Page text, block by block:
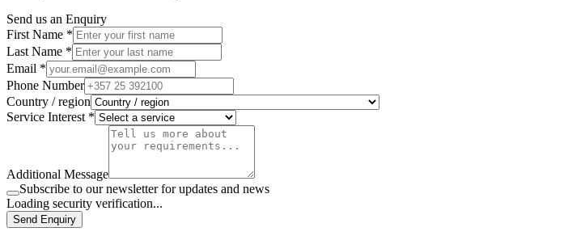
Send us an Enquiry
First Name *
Last Name *
Email *
Phone Number
Country / region
Service Interest *
Additional Message
Subscribe to our newsletter for updates and news
Loading security verification...
Send Enquiry